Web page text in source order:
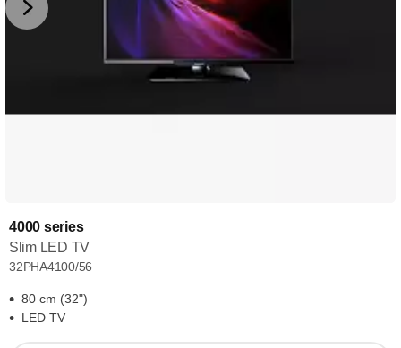
4000 series
Slim LED TV
32PHA4100/56
80 cm (32")
LED TV